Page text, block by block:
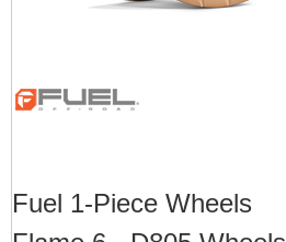
Fuel 1-Piece Wheels